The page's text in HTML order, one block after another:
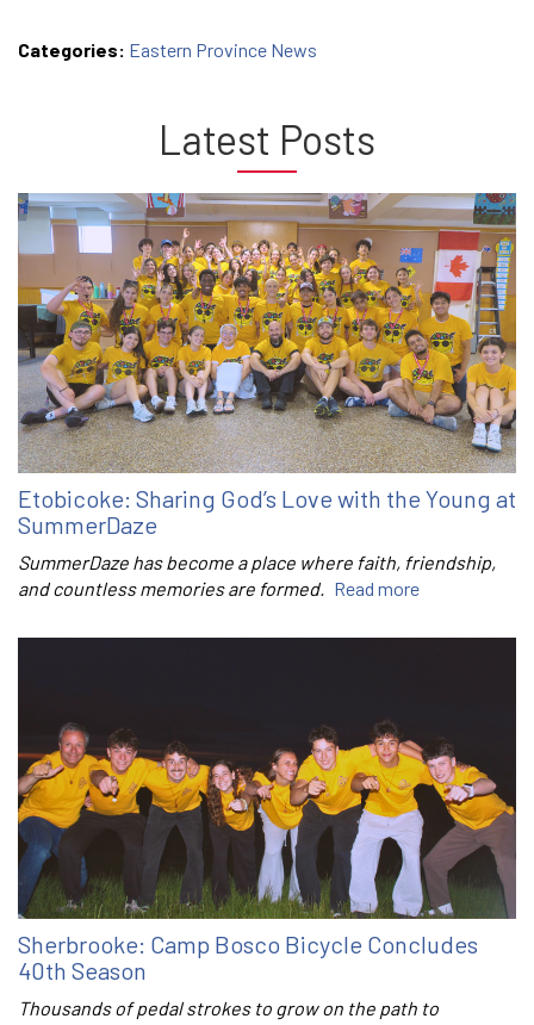
Categories: Eastern Province News
Latest Posts
Etobicoke: Sharing God’s Love with the Young at
SummerDaze
SummerDaze has become a place where faith, friendship,
and countless memories are formed. Read more
Sherbrooke: Camp Bosco Bicycle Concludes
40th Season
Thousands of pedal strokes to grow on the path to